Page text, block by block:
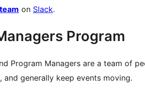
on Slack.
Program
Program Managers are a team of
generally keep events moving.